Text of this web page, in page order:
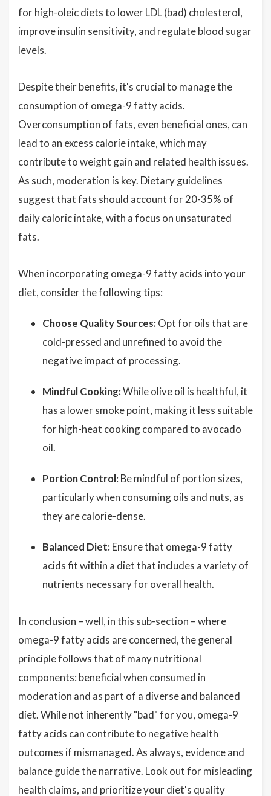
for high-oleic diets to lower LDL (bad) cholesterol,
improve insulin sensitivity, and regulate blood sugar
levels.
Despite their benefits, it's crucial to manage the
consumption of omega-9 fatty acids.
Overconsumption of fats, even beneficial ones, can
lead to an excess calorie intake, which may
contribute to weight gain and related health issues.
As such, moderation is key. Dietary guidelines
suggest that fats should account for 20-35% of
daily caloric intake, with a focus on unsaturated
fats.
When incorporating omega-9 fatty acids into your
diet, consider the following tips:
Choose Quality Sources: Opt for oils that are
cold-pressed and unrefined to avoid the
negative impact of processing.
Mindful Cooking:While olive oil is healthful, it
has a lower smoke point, making it less suitable
for high-heat cooking compared to avocado
oil.
Portion Control: Be mindful of portion sizes,
particularly when consuming oils and nuts, as
they are calorie-dense.
Balanced Diet: Ensure that omega-9 fatty
acids fit within a diet that includes a variety of
nutrients necessary for overall health.
In conclusion – well, in this sub-section – where
omega-9 fatty acids are concerned, the general
principle follows that of many nutritional
components: beneficial when consumed in
moderation and as part of a diverse and balanced
diet. While not inherently "bad" for you, omega-9
fatty acids can contribute to negative health
outcomes if mismanaged. As always, evidence and
balance guide the narrative. Look out for misleading
health claims, and prioritize your diet's quality